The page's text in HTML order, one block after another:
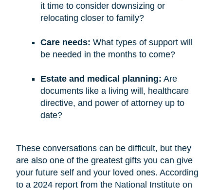
it time to consider downsizing or
relocating closer to family?
Care needs: What types of support will
be needed in the months to come?
Estate and medical planning: Are
documents like a living will, healthcare
directive, and power of attorney up to
date?
These conversations can be difficult, but they
are also one of the greatest gifts you can give
your future self and your loved ones. According
to a 2024 report from the National Institute on